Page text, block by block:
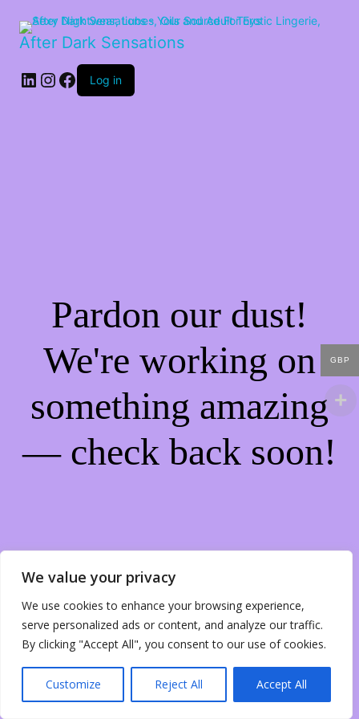
We value your privacy
We use cookies to enhance your browsing experience,
serve personalized ads or content, and analyze our traffic.
By clicking "Accept All", you consent to our use of cookies.
Customize Reject All Accept All
After Dark Sensations
LinkedIn
Instagram
Facebook
Log in
Pardon our dust!
We're working on
something amazing
— check back soon!
GBP